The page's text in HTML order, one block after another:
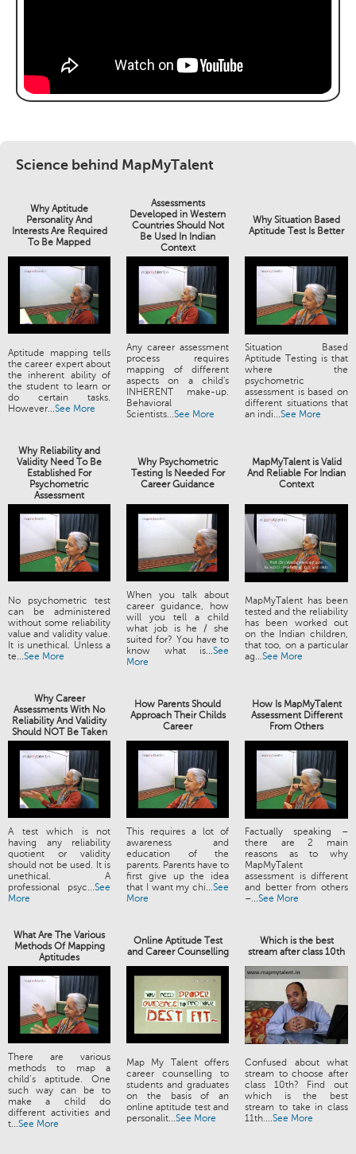
Science behind MapMyTalent
Why Aptitude
Personality And
Interests Are Required
To Be Mapped
Assessments
Developed in Western
Countries Should Not
Be Used In Indian
Context
Why Situation Based
Aptitude Test Is Better
Aptitude mapping tells
the career expert about
the inherent ability of
the student to learn or
do certain tasks.
However...See More
Any career assessment
process requires
mapping of different
aspects on a child's
INHERENT make-up.
Behavioral
Scientists...See More
Situation Based
Aptitude Testing is that
where the
psychometric
assessment is based on
different situations that
an indi...See More
Why Reliability and
Validity Need To Be
Established For
Psychometric
Assessment
Why Psychometric
Testing Is Needed For
Career Guidance
MapMyTalent is Valid
And Reliable For Indian
Context
No psychometric test
can be administered
without some reliability
value and validity value.
It is unethical. Unless a
te...See More
When you talk about
career guidance, how
will you tell a child
what job is he / she
suited for? You have to
know what is...See
More
MapMyTalent has been
tested and the reliability
has been worked out
on the Indian children,
that too, on a particular
ag...See More
Why Career
Assessments With No
Reliability And Validity
Should NOT Be Taken
How Parents Should
Approach Their Childs
Career
How Is MapMyTalent
Assessment Different
From Others
A test which is not
having any reliability
quotient or validity
should not be used. It is
unethical. A
professional psyc...See
More
This requires a lot of
awareness and
education of the
parents. Parents have to
first give up the idea
that I want my chi...See
More
Factually speaking –
there are 2 main
reasons as to why
MapMyTalent
assessment is different
and better from others
–...See More
What Are The Various
Methods Of Mapping
Aptitudes
Online Aptitude Test
and Career Counselling
Which is the best
stream after class 10th
There are various
methods to map a
child’s aptitude. One
such way can be to
make a child do
different activities and
t...See More
Map My Talent offers
career counselling to
students and graduates
on the basis of an
online aptitude test and
personalit...See More
Confused about what
stream to choose after
class 10th? Find out
which is the best
stream to take in class
11th....See More